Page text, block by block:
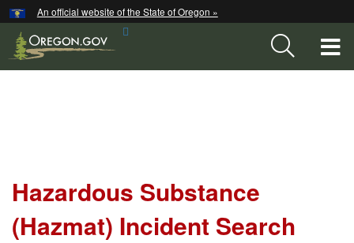
Skip
to
main
An official website of the State of Oregon »
Incident
Search
Hazardous Substance
(Hazmat) Incident Search
Hidden Submit